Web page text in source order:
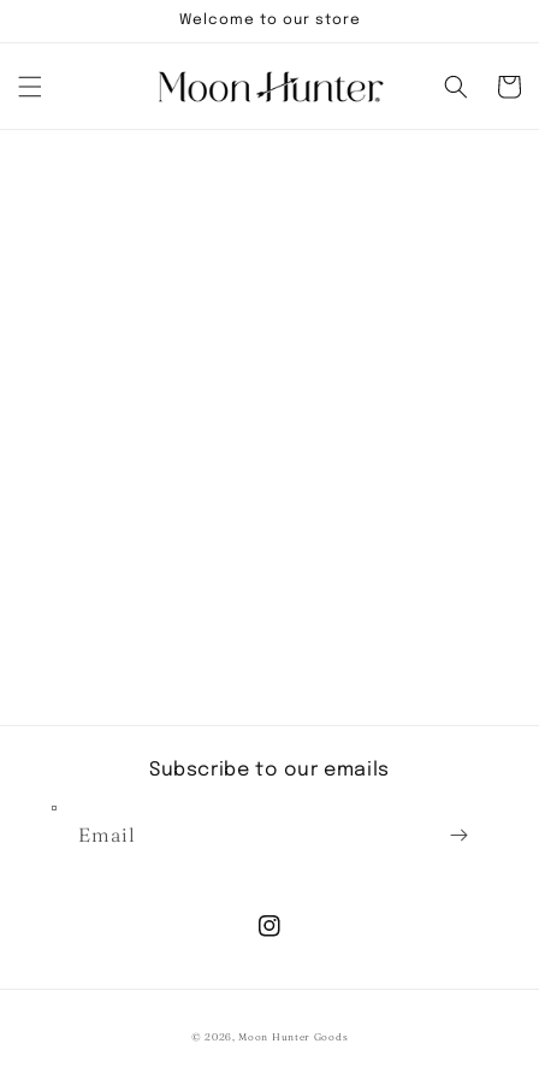
Welcome to our store
Cart
Subscribe to our emails
Email
Instagram
© 2026,Moon Hunter Goods